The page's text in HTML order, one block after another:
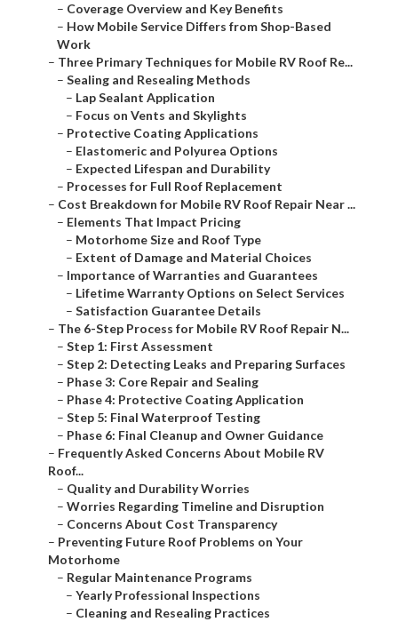
– Coverage Overview and Key Benefits
– How Mobile Service Differs from Shop-Based
Work
– Three Primary Techniques for Mobile RV Roof Re...
– Sealing and Resealing Methods
– Lap Sealant Application
– Focus on Vents and Skylights
– Protective Coating Applications
– Elastomeric and Polyurea Options
– Expected Lifespan and Durability
– Processes for Full Roof Replacement
– Cost Breakdown for Mobile RV Roof Repair Near ...
– Elements That Impact Pricing
– Motorhome Size and Roof Type
– Extent of Damage and Material Choices
– Importance of Warranties and Guarantees
– Lifetime Warranty Options on Select Services
– Satisfaction Guarantee Details
– The 6-Step Process for Mobile RV Roof Repair N...
– Step 1: First Assessment
– Step 2: Detecting Leaks and Preparing Surfaces
– Phase 3: Core Repair and Sealing
– Phase 4: Protective Coating Application
– Step 5: Final Waterproof Testing
– Phase 6: Final Cleanup and Owner Guidance
– Frequently Asked Concerns About Mobile RV
Roof...
– Quality and Durability Worries
– Worries Regarding Timeline and Disruption
– Concerns About Cost Transparency
– Preventing Future Roof Problems on Your
Motorhome
– Regular Maintenance Programs
– Yearly Professional Inspections
– Cleaning and Resealing Practices